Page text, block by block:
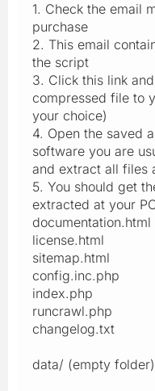
1. Check the email
purchase
2. This email
the script
3. Click this link
compressed file to
your choice)
4. Open the saved
software you are
and extract all files
5. You should get
extracted at your
documentation.html
license.html
sitemap.html
config.inc.php
index.php
runcrawl.php
changelog.txt
data/ (empty folder)